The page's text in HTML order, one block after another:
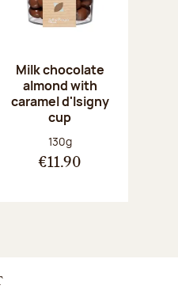
Milk chocolate
almond with
caramel d'Isigny
cup
Net weight:
130g
€11.90